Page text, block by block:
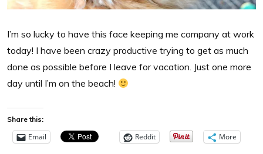
I’m so lucky to have this face keeping me company at work
today! I have been crazy productive trying to get as much
done as possible before I leave for vacation. Just one more
day until I’m on the beach!
Share this:
Email Reddit More